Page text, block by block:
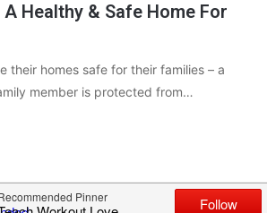
A Healthy & Safe Home For
their homes safe for their families – a
member is protected from…